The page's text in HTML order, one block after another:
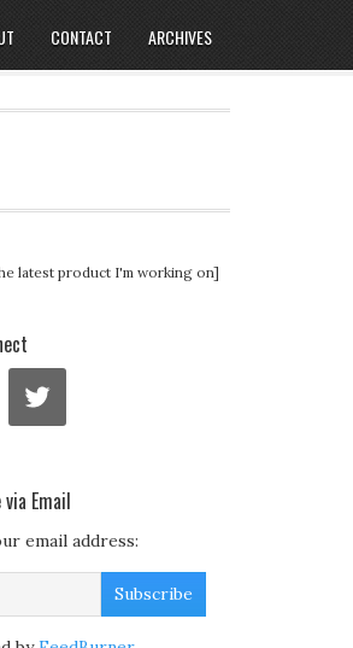
CONTACT ARCHIVES
latest product I'm working on]
Email
email address: